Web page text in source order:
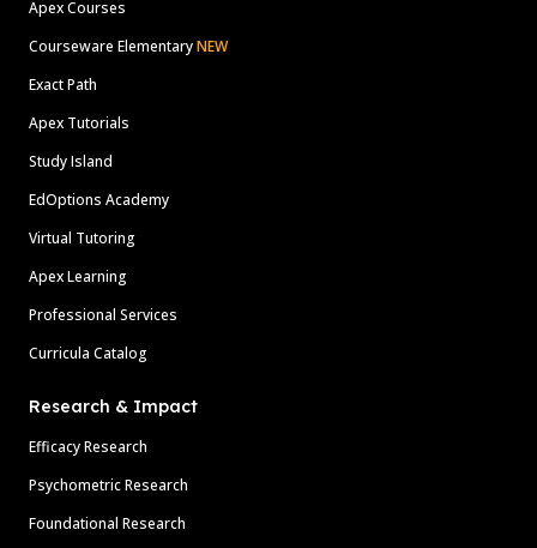
Apex Courses
Courseware ElementaryNEW
Exact Path
Apex Tutorials
Study Island
EdOptions Academy
Virtual Tutoring
Apex Learning
Professional Services
Curricula Catalog
Research & Impact
Efficacy Research
Psychometric Research
Foundational Research